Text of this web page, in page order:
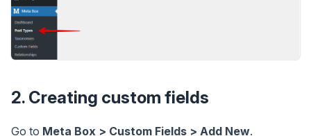
2. Creating custom fields
Go to Meta Box > Custom Fields > Add New.